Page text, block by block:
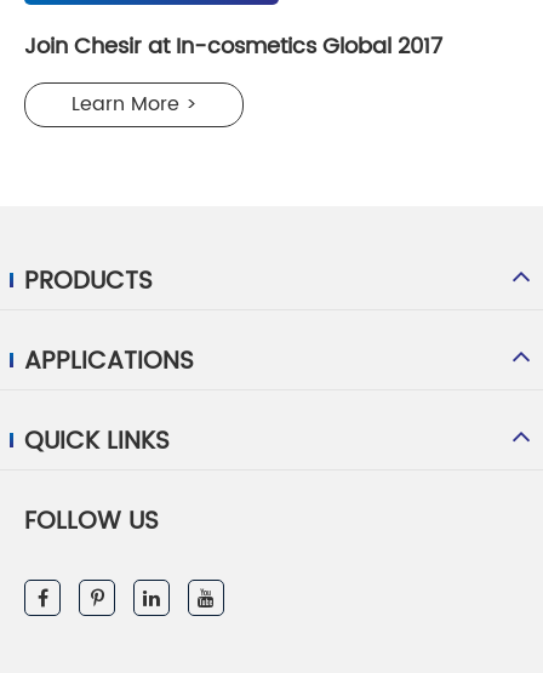
Join Chesir at In-cosmetics Global 2017
Learn More >
PRODUCTS
APPLICATIONS
QUICK LINKS
FOLLOW US